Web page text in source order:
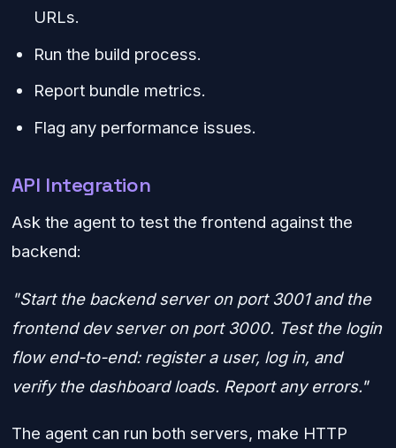
URLs.
Run the build process.
Report bundle metrics.
Flag any performance issues.
API Integration
Ask the agent to test the frontend against the
backend:
"Start the backend server on port 3001 and the
frontend dev server on port 3000. Test the login
flow end-to-end: register a user, log in, and
verify the dashboard loads. Report any errors."
The agent can run both servers, make HTTP